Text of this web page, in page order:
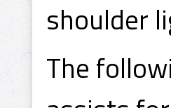
shoulder
The